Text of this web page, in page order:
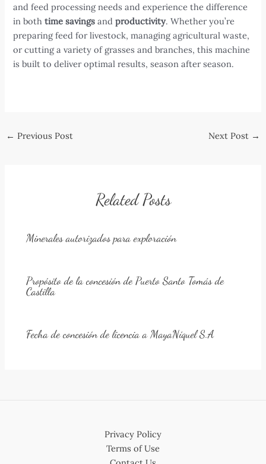
and feed processing needs and experience the difference
in bothtime savings andproductivity. Whether you’re
preparing feed for livestock, managing agricultural waste,
or cutting a variety of grasses and branches, this machine
is built to deliver optimal results, season after season.
Post
← Previous Post Next Post →
Related Posts
Minerales autorizados para exploración
Propósito de la concesión de Puerto Santo Tomás de
Castilla
Fecha de concesión de licencia a MayaNíquel S.A
Privacy Policy
Terms of Use